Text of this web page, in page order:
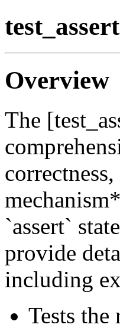
Overview
The
`assert`
provide
including
Tests